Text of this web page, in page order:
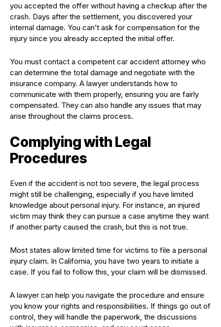
you accepted the offer without having a checkup after the
crash. Days after the settlement, you discovered your
internal damage. You can’t ask for compensation for the
injury since you already accepted the initial offer.
You must contact a competent car accident attorney who
can determine the total damage and negotiate with the
insurance company. A lawyer understands how to
communicate with them properly, ensuring you are fairly
compensated. They can also handle any issues that may
arise throughout the claims process.
Complying with Legal
Procedures
Even if the accident is not too severe, the legal process
might still be challenging, especially if you have limited
knowledge about personal injury. For instance, an injured
victim may think they can pursue a case anytime they want
if another party caused the crash, but this is not true.
Most states allow limited time for victims to file a personal
injury claim. In California, you have two years to initiate a
case. If you fail to follow this, your claim will be dismissed.
A lawyer can help you navigate the procedure and ensure
you know your rights and responsibilities. If things go out of
control, they will handle the paperwork, the discussions